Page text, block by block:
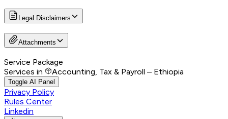
Legal Disclaimers
Attachments
Service Package
Services in
Accounting, Tax & Payroll – Ethiopia
Toggle AI Panel
Privacy Policy
Rules Center
Linkedin